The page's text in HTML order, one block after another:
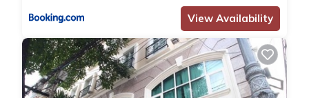
View Availability